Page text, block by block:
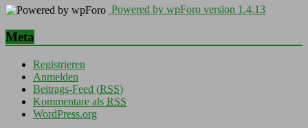
Powered by wpForo version 1.4.13
Meta
Registrieren
Anmelden
Beitrags-Feed (RSS)
Kommentare als RSS
WordPress.org